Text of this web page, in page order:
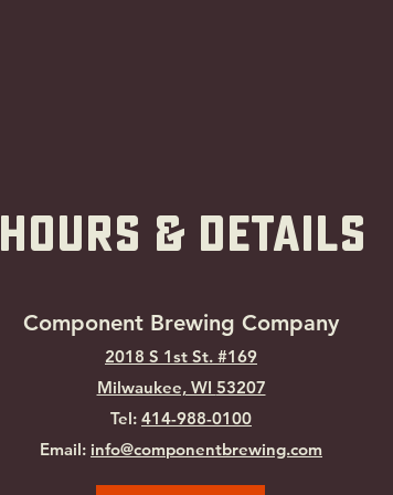
hOURS & Details
Component Brewing Company
2018 S 1st St. #169
Milwaukee, WI 53207
Tel: 414-988-0100
Email: info@componentbrewing.com